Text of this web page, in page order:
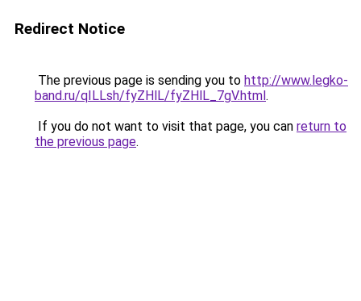
Redirect Notice
The previous page is sending you to http://www.legko-
band.ru/qILLsh/fyZHlL/fyZHlL_7gV.html.
If you do not want to visit that page, you can return to
the previous page.